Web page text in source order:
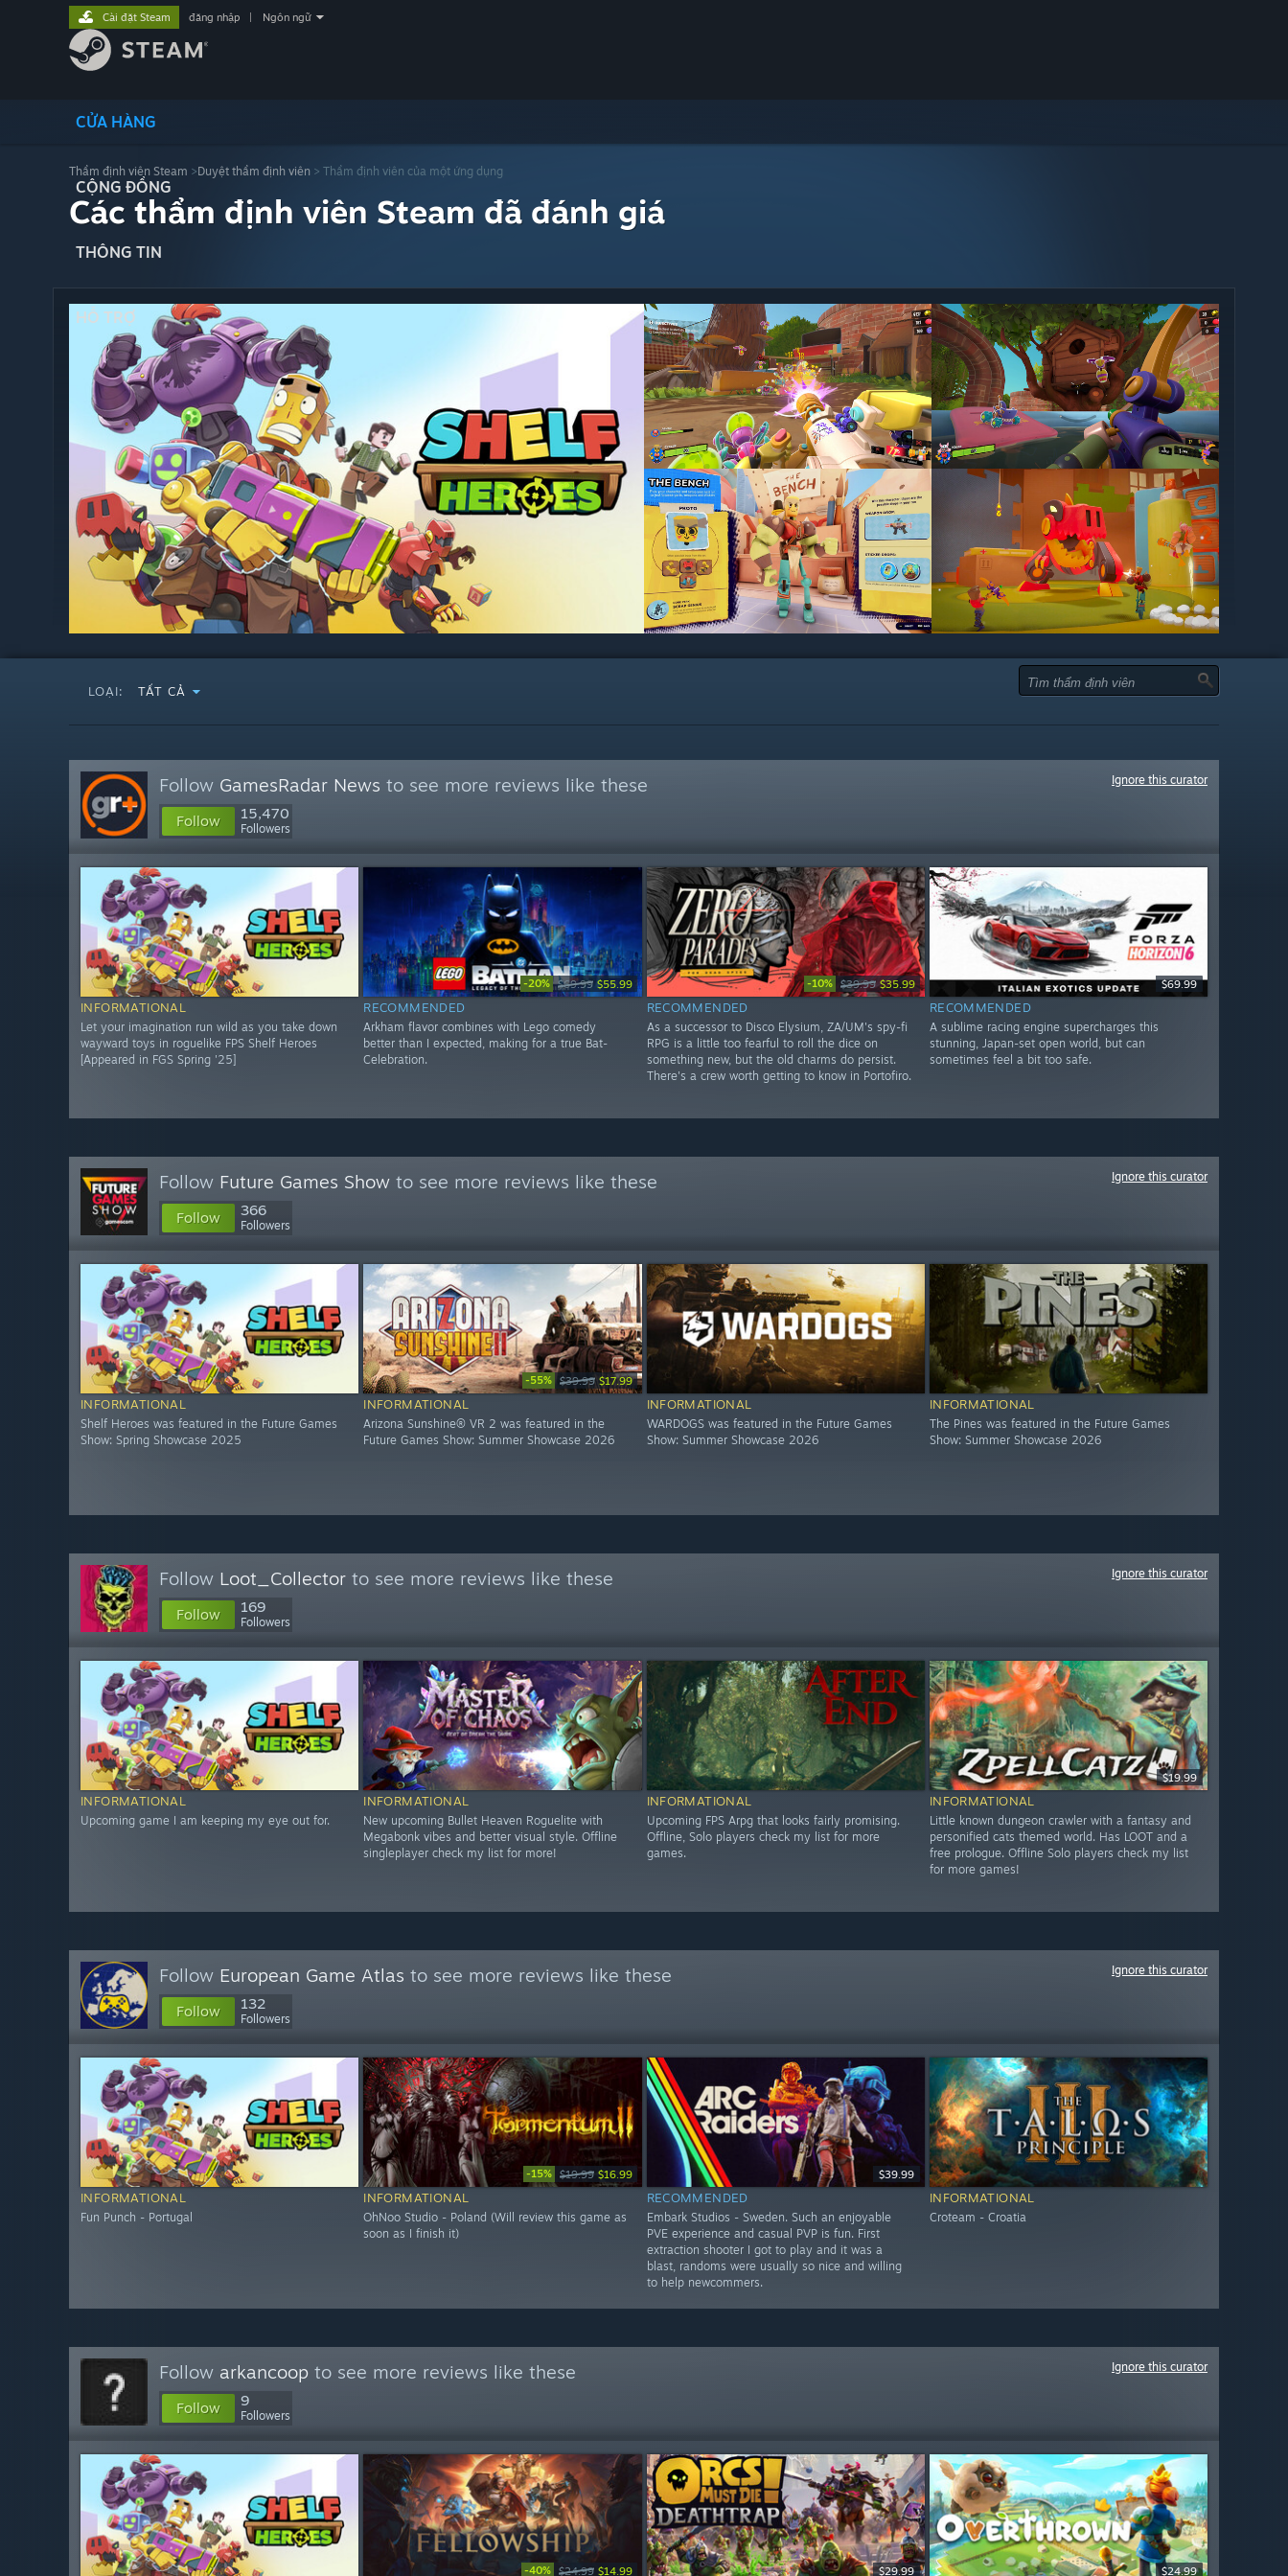
CỬA HÀNG
CỘNG ĐỒNG
THÔNG TIN
HỖ TRỢ
Cài đặt Steam đăng nhập Ngôn ngữ
Thẩm định viên Steam >Duyệt thẩm định viên > Thẩm định viên của một ứng dụng
Các thẩm định viên Steam đã đánh giá
LOẠI: TẤT CẢ
Follow GamesRadar News to see more reviews like these
Follow 15,470
Followers
Ignore this curator
INFORMATIONAL
Let your imagination run wild as you take down
wayward toys in roguelike FPS Shelf Heroes
[Appeared in FGS Spring '25]
-20% $69.99 $55.99
RECOMMENDED
Arkham flavor combines with Lego comedy
better than I expected, making for a true Bat-
Celebration.
-10% $39.99 $35.99
RECOMMENDED
As a successor to Disco Elysium, ZA/UM's spy-fi
RPG is a little too fearful to roll the dice on
something new, but the old charms do persist.
There's a crew worth getting to know in Portofiro.
$69.99
RECOMMENDED
A sublime racing engine supercharges this
stunning, Japan-set open world, but can
sometimes feel a bit too safe.
Follow Future Games Show to see more reviews like these
Follow 366
Followers
Ignore this curator
INFORMATIONAL
Shelf Heroes was featured in the Future Games
Show: Spring Showcase 2025
-55% $39.99 $17.99
INFORMATIONAL
Arizona Sunshine® VR 2 was featured in the
Future Games Show: Summer Showcase 2026
INFORMATIONAL
WARDOGS was featured in the Future Games
Show: Summer Showcase 2026
INFORMATIONAL
The Pines was featured in the Future Games
Show: Summer Showcase 2026
Follow Loot_Collector to see more reviews like these
Follow 169
Followers
Ignore this curator
INFORMATIONAL
Upcoming game I am keeping my eye out for.
INFORMATIONAL
New upcoming Bullet Heaven Roguelite with
Megabonk vibes and better visual style. Offline
singleplayer check my list for more!
INFORMATIONAL
Upcoming FPS Arpg that looks fairly promising.
Offline, Solo players check my list for more
games.
$19.99
INFORMATIONAL
Little known dungeon crawler with a fantasy and
personified cats themed world. Has LOOT and a
free prologue. Offline Solo players check my list
for more games!
Follow European Game Atlas to see more reviews like these
Follow 132
Followers
Ignore this curator
INFORMATIONAL
Fun Punch - Portugal
-15% $19.99 $16.99
INFORMATIONAL
OhNoo Studio - Poland (Will review this game as
soon as I finish it)
$39.99
RECOMMENDED
Embark Studios - Sweden. Such an enjoyable
PVE experience and casual PVP is fun. First
extraction shooter I got to play and it was a
blast, randoms were usually so nice and willing
to help newcommers.
INFORMATIONAL
Croteam - Croatia
Follow arkancoop to see more reviews like these
Follow 9
Followers
Ignore this curator
-40% $24.99 $14.99 $29.99 $24.99